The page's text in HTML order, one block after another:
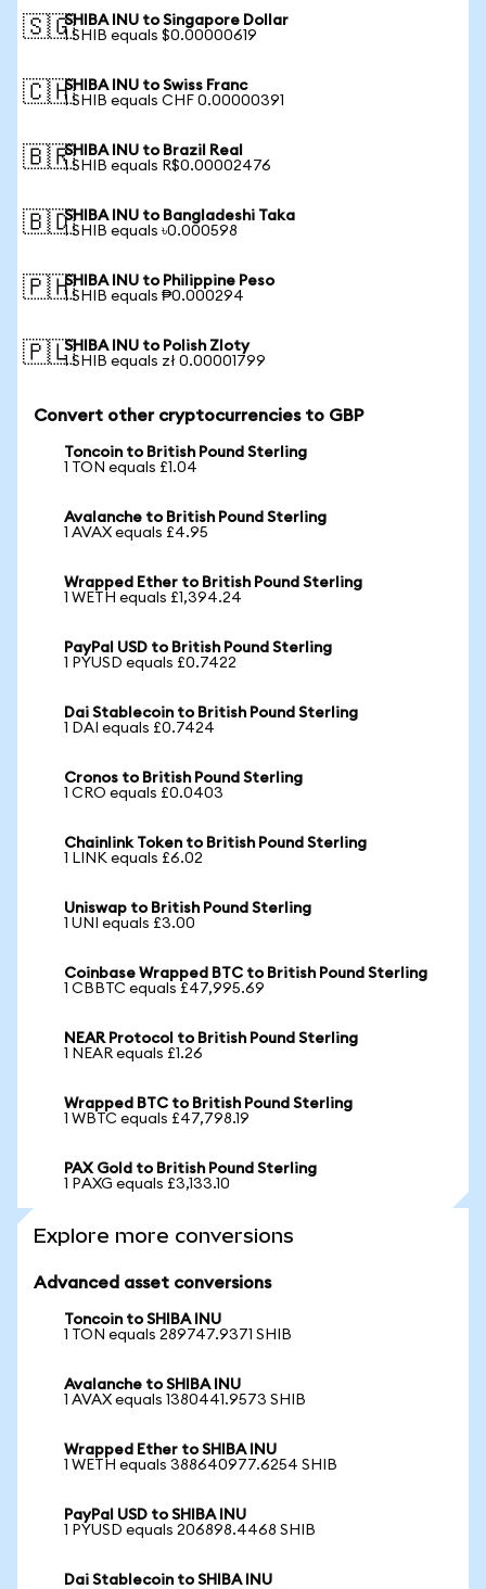
🇸🇬SHIBA INU to Singapore Dollar
1 SHIB equals $0.00000619
🇨🇭SHIBA INU to Swiss Franc
1 SHIB equals CHF 0.00000391
🇧🇷SHIBA INU to Brazil Real
1 SHIB equals R$0.00002476
🇧🇩SHIBA INU to Bangladeshi Taka
1 SHIB equals ৳0.000598
🇵🇭SHIBA INU to Philippine Peso
1 SHIB equals ₱0.000294
🇵🇱SHIBA INU to Polish Zloty
1 SHIB equals zł 0.00001799
Convert other cryptocurrencies to GBP
Toncoin to British Pound Sterling
1 TON equals £1.04
Avalanche to British Pound Sterling
1 AVAX equals £4.95
Wrapped Ether to British Pound Sterling
1 WETH equals £1,394.24
PayPal USD to British Pound Sterling
1 PYUSD equals £0.7422
Dai Stablecoin to British Pound Sterling
1 DAI equals £0.7424
Cronos to British Pound Sterling
1 CRO equals £0.0403
Chainlink Token to British Pound Sterling
1 LINK equals £6.02
Uniswap to British Pound Sterling
1 UNI equals £3.00
Coinbase Wrapped BTC to British Pound Sterling
1 CBBTC equals £47,995.69
NEAR Protocol to British Pound Sterling
1 NEAR equals £1.26
Wrapped BTC to British Pound Sterling
1 WBTC equals £47,798.19
PAX Gold to British Pound Sterling
1 PAXG equals £3,133.10
Explore more conversions
Advanced asset conversions
Toncoin to SHIBA INU
1 TON equals 289747.9371 SHIB
Avalanche to SHIBA INU
1 AVAX equals 1380441.9573 SHIB
Wrapped Ether to SHIBA INU
1 WETH equals 388640977.6254 SHIB
PayPal USD to SHIBA INU
1 PYUSD equals 206898.4468 SHIB
Dai Stablecoin to SHIBA INU